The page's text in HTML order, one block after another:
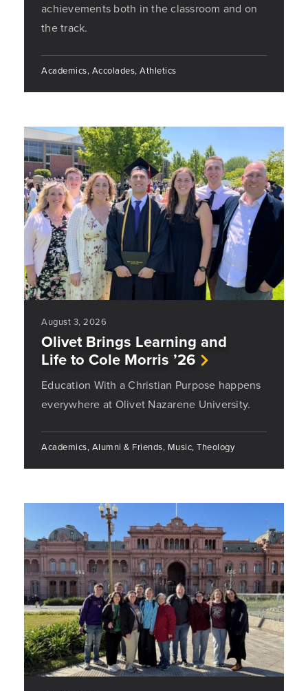
achievements both in the classroom and on
the track.
Academics, Accolades, Athletics
August 3, 2026
Olivet Brings Learning and
Life to Cole Morris ’26
Education With a Christian Purpose happens
everywhere at Olivet Nazarene University.
Academics, Alumni & Friends, Music, Theology